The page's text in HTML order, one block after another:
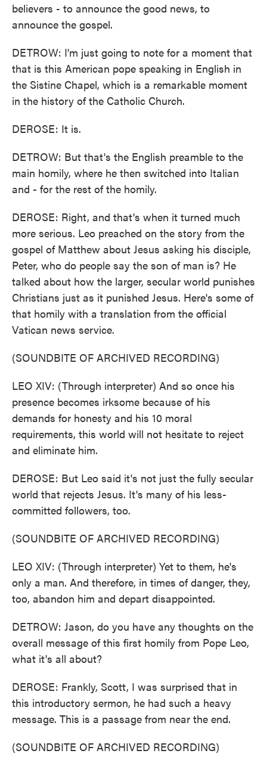
believers - to announce the good news, to
announce the gospel.
DETROW: I'm just going to note for a moment that
that is this American pope speaking in English in
the Sistine Chapel, which is a remarkable moment
in the history of the Catholic Church.
DEROSE: It is.
DETROW: But that's the English preamble to the
main homily, where he then switched into Italian
and - for the rest of the homily.
DEROSE: Right, and that's when it turned much
more serious. Leo preached on the story from the
gospel of Matthew about Jesus asking his disciple,
Peter, who do people say the son of man is? He
talked about how the larger, secular world punishes
Christians just as it punished Jesus. Here's some of
that homily with a translation from the official
Vatican news service.
(SOUNDBITE OF ARCHIVED RECORDING)
LEO XIV: (Through interpreter) And so once his
presence becomes irksome because of his
demands for honesty and his 10 moral
requirements, this world will not hesitate to reject
and eliminate him.
DEROSE: But Leo said it's not just the fully secular
world that rejects Jesus. It's many of his less-
committed followers, too.
(SOUNDBITE OF ARCHIVED RECORDING)
LEO XIV: (Through interpreter) Yet to them, he's
only a man. And therefore, in times of danger, they,
too, abandon him and depart disappointed.
DETROW: Jason, do you have any thoughts on the
overall message of this first homily from Pope Leo,
what it's all about?
DEROSE: Frankly, Scott, I was surprised that in
this introductory sermon, he had such a heavy
message. This is a passage from near the end.
(SOUNDBITE OF ARCHIVED RECORDING)